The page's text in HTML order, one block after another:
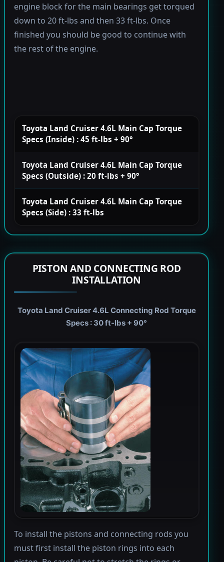
engine block for the main bearings get torqued
down to 20 ft-lbs and then 33 ft-lbs. Once
finished you should be good to continue with
the rest of the engine.
Toyota Land Cruiser 4.6L Main Cap Torque
Specs (Inside) : 45 ft-lbs + 90°
Toyota Land Cruiser 4.6L Main Cap Torque
Specs (Outside) : 20 ft-lbs + 90°
Toyota Land Cruiser 4.6L Main Cap Torque
Specs (Side) : 33 ft-lbs
PISTON AND CONNECTING ROD
INSTALLATION
Toyota Land Cruiser 4.6L Connecting Rod Torque
Specs : 30 ft-lbs + 90°
To install the pistons and connecting rods you
must first install the piston rings into each